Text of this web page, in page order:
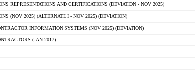
REPRESENTATIONS AND CERTIFICATIONS (DEVIATION - NOV 2025)
(NOV 2025) (ALTERNATE I - NOV 2025) (DEVIATION)
INFORMATION SYSTEMS (NOV 2025) (DEVIATION)
(JAN 2017)